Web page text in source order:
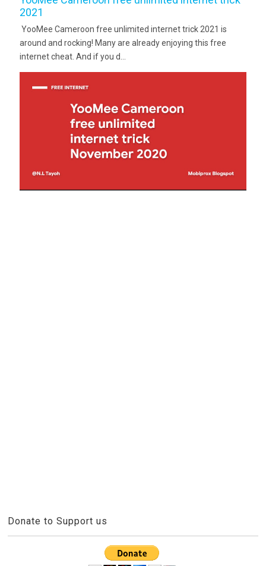
2021
YooMee Cameroon free unlimited internet trick 2021 is
around and rocking! Many are already enjoying this free
internet cheat. And if you d...
Donate to Support us